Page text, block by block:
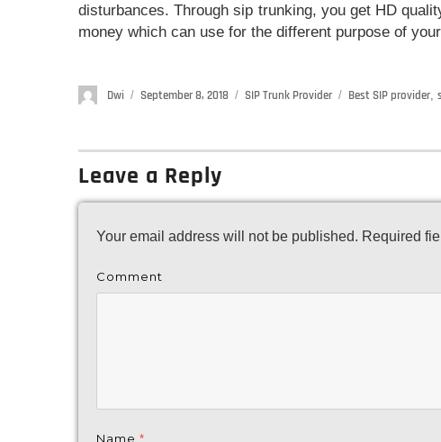
disturbances. Through sip trunking, you get HD
money which can use for the different purpose of
Author
Dwi
Posted
September 8, 2018 Categories
SIP Trunk Provider Tags
Best SIP provider,
Leave a Reply
Your email address will not be published. Required
Comment
Name *